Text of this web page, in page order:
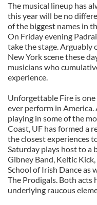
The musical lineup has
this year will be no
of the biggest names in
On Friday evening
take the stage. Arguably
New York scene these
musicians who
experience.
Unforgettable Fire is
ever perform in
playing in some of the
Coast, UF has formed a
the closest experiences
Saturday plays host to a
Gibney Band, Keltic
School of Irish Dance as
The Prodigals. Both acts
underlying raucous